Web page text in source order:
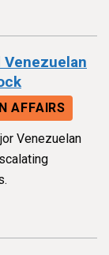
Venezuelan
AFFAIRS
Venezuelan